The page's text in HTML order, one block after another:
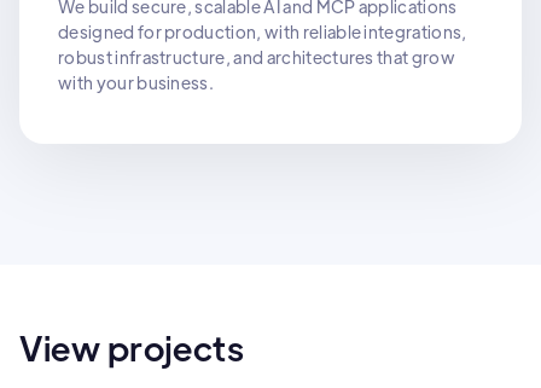
We build secure, scalable AI and MCP applications
designed for production, with reliable integrations,
robust infrastructure, and architectures that grow
with your business.
View projects